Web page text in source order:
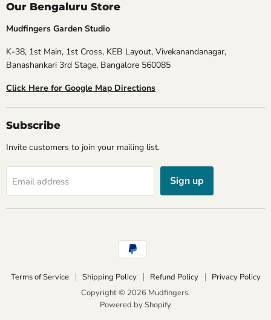
Our Bengaluru Store
Mudfingers Garden Studio
K-38, 1st Main, 1st Cross, KEB Layout, Vivekanandanagar,
Banashankari 3rd Stage, Bangalore 560085
Click Here for Google Map Directions
Subscribe
Invite customers to join your mailing list.
Email address Sign up
Terms of Service Shipping Policy Refund Policy
Privacy Policy
Copyright © 2026 Mudfingers.
Powered by Shopify